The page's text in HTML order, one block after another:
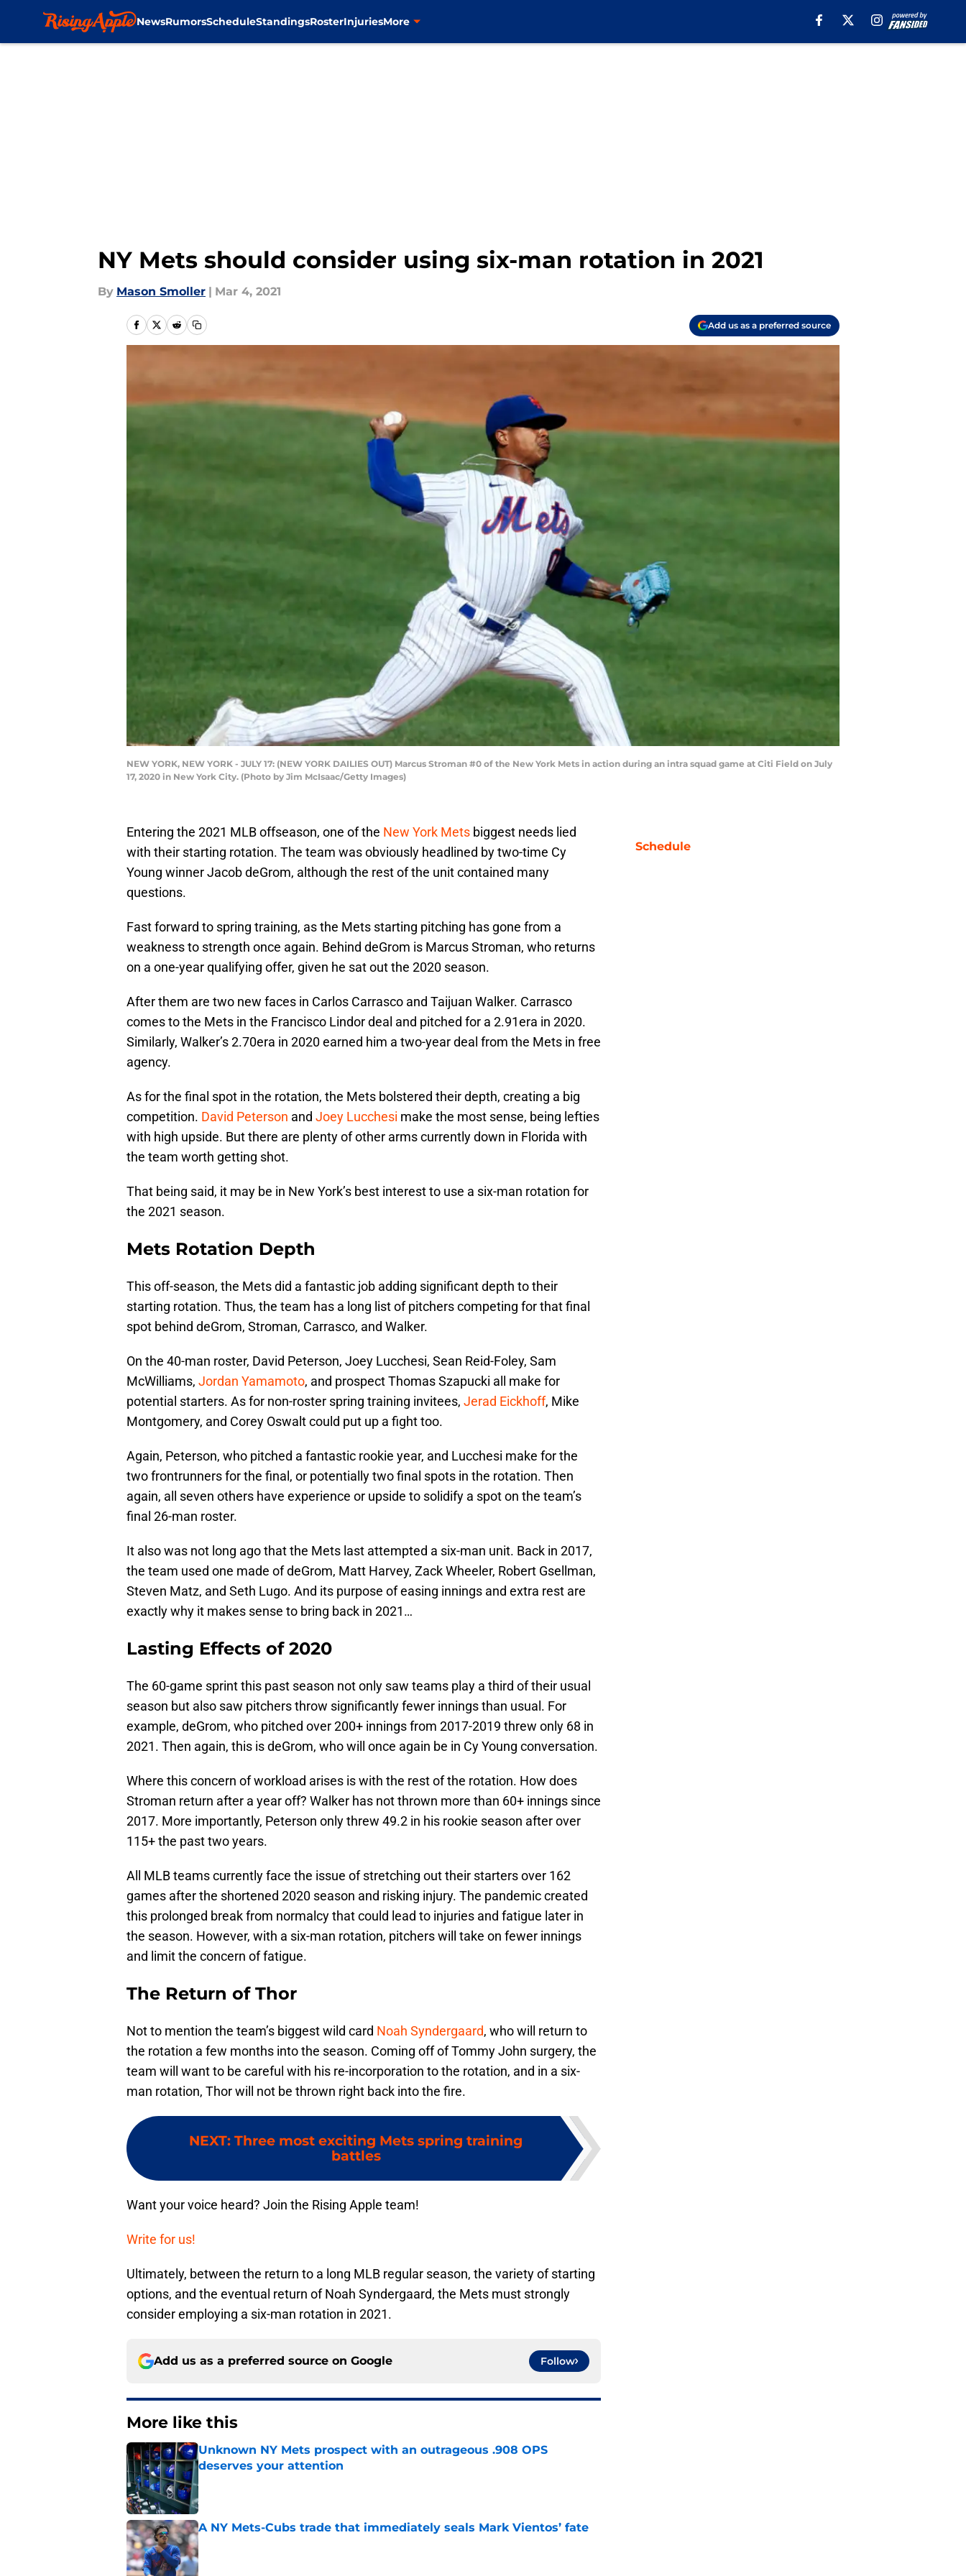
NewsRumorsScheduleStandingsRosterInjuriesMore
NY Mets should consider using six-man rotation in 2021
By Mason Smoller | Mar 4, 2021
Add us as a preferred source
NEW YORK, NEW YORK - JULY 17: (NEW YORK DAILIES OUT) Marcus Stroman #0 of the New York Mets in action during an intra squad game at Citi Field on July
17, 2020 in New York City. (Photo by Jim McIsaac/Getty Images)
Entering the 2021 MLB offseason, one of the New York Mets biggest needs lied
with their starting rotation. The team was obviously headlined by two-time Cy
Young winner Jacob deGrom, although the rest of the unit contained many
questions.
Fast forward to spring training, as the Mets starting pitching has gone from a
weakness to strength once again. Behind deGrom is Marcus Stroman, who returns
on a one-year qualifying offer, given he sat out the 2020 season.
After them are two new faces in Carlos Carrasco and Taijuan Walker. Carrasco
comes to the Mets in the Francisco Lindor deal and pitched for a 2.91era in 2020.
Similarly, Walker’s 2.70era in 2020 earned him a two-year deal from the Mets in free
agency.
As for the final spot in the rotation, the Mets bolstered their depth, creating a big
competition. David Peterson and Joey Lucchesi make the most sense, being lefties
with high upside. But there are plenty of other arms currently down in Florida with
the team worth getting shot.
That being said, it may be in New York’s best interest to use a six-man rotation for
the 2021 season.
Mets Rotation Depth
This off-season, the Mets did a fantastic job adding significant depth to their
starting rotation. Thus, the team has a long list of pitchers competing for that final
spot behind deGrom, Stroman, Carrasco, and Walker.
On the 40-man roster, David Peterson, Joey Lucchesi, Sean Reid-Foley, Sam
McWilliams, Jordan Yamamoto, and prospect Thomas Szapucki all make for
potential starters. As for non-roster spring training invitees, Jerad Eickhoff, Mike
Montgomery, and Corey Oswalt could put up a fight too.
Again, Peterson, who pitched a fantastic rookie year, and Lucchesi make for the
two frontrunners for the final, or potentially two final spots in the rotation. Then
again, all seven others have experience or upside to solidify a spot on the team’s
final 26-man roster.
It also was not long ago that the Mets last attempted a six-man unit. Back in 2017,
the team used one made of deGrom, Matt Harvey, Zack Wheeler, Robert Gsellman,
Steven Matz, and Seth Lugo. And its purpose of easing innings and extra rest are
exactly why it makes sense to bring back in 2021…
Lasting Effects of 2020
The 60-game sprint this past season not only saw teams play a third of their usual
season but also saw pitchers throw significantly fewer innings than usual. For
example, deGrom, who pitched over 200+ innings from 2017-2019 threw only 68 in
2021. Then again, this is deGrom, who will once again be in Cy Young conversation.
Where this concern of workload arises is with the rest of the rotation. How does
Stroman return after a year off? Walker has not thrown more than 60+ innings since
2017. More importantly, Peterson only threw 49.2 in his rookie season after over
115+ the past two years.
All MLB teams currently face the issue of stretching out their starters over 162
games after the shortened 2020 season and risking injury. The pandemic created
this prolonged break from normalcy that could lead to injuries and fatigue later in
the season. However, with a six-man rotation, pitchers will take on fewer innings
and limit the concern of fatigue.
The Return of Thor
Not to mention the team’s biggest wild card Noah Syndergaard, who will return to
the rotation a few months into the season. Coming off of Tommy John surgery, the
team will want to be careful with his re-incorporation to the rotation, and in a six-
man rotation, Thor will not be thrown right back into the fire.
NEXT: Three most exciting Mets spring training
battles
Want your voice heard? Join the Rising Apple team!
Write for us!
Ultimately, between the return to a long MLB regular season, the variety of starting
options, and the eventual return of Noah Syndergaard, the Mets must strongly
consider employing a six-man rotation in 2021.
Add us as a preferred source on Google Follow
More like this
Unknown NY Mets prospect with an outrageous .908 OPS
deserves your attention
A NY Mets-Cubs trade that immediately seals Mark Vientos’ fate
Published by on Invalid Date
Schedule